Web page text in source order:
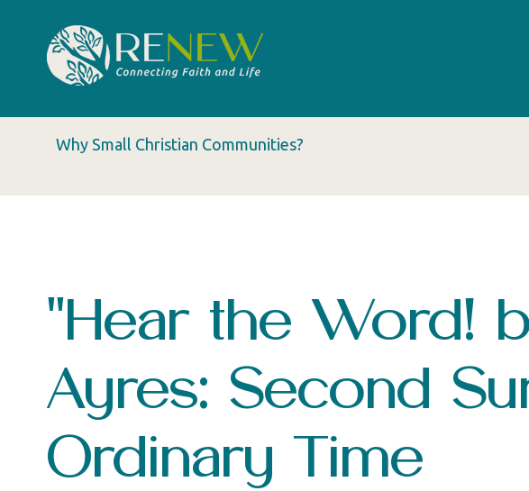
Why Small Christian Communities?
"Hear the Word!
Ayres: Second
Ordinary Time